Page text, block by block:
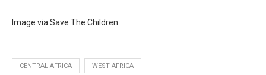
Image via Save The Children.
CENTRAL AFRICA WEST AFRICA